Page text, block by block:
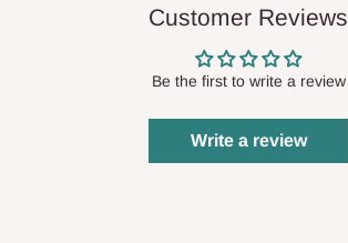
Customer Reviews
Be the first to write a review
Write a review